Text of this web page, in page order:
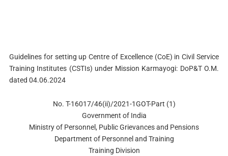
Guidelines for setting up Centre of Excellence (CoE) in Civil Service
Training Institutes (CSTIs) under Mission Karmayogi: DoP&T O.M.
dated 04.06.2024
No. T-16017/46(ii)/2021-1GOT-Part (1)
Government of India
Ministry of Personnel, Public Grievances and Pensions
Department of Personnel and Training
Training Division